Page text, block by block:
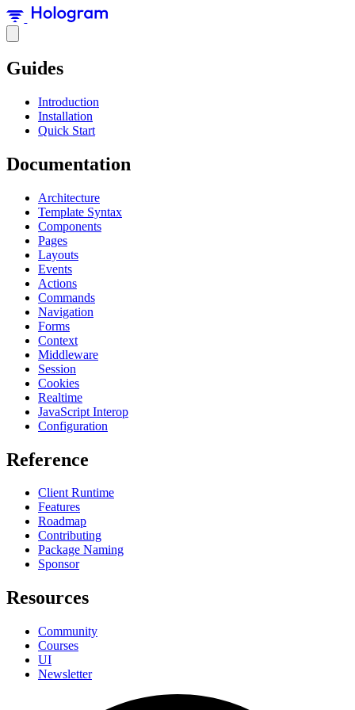
Guides
Introduction
Installation
Quick Start
Documentation
Architecture
Template Syntax
Components
Pages
Layouts
Events
Actions
Commands
Navigation
Forms
Context
Middleware
Session
Cookies
Realtime
JavaScript Interop
Configuration
Reference
Client Runtime
Features
Roadmap
Contributing
Package Naming
Sponsor
Resources
Community
Courses
UI
Newsletter